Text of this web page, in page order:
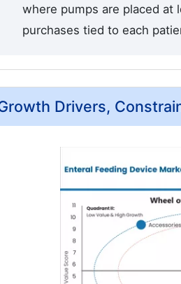
where pumps are placed at
purchases tied to each
Drivers,